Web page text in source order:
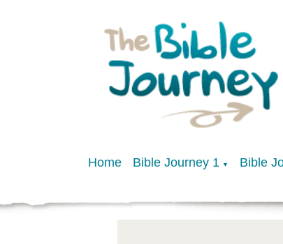
Home Bible Journey 1 ▼ Bible